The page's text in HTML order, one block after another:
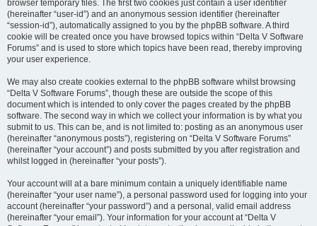
browser temporary files. The first two cookies just contain a user identifier
(hereinafter “user-id”) and an anonymous session identifier (hereinafter
“session-id”), automatically assigned to you by the phpBB software. A third
cookie will be created once you have browsed topics within “Delta V Software
Forums” and is used to store which topics have been read, thereby improving
your user experience.
We may also create cookies external to the phpBB software whilst browsing
“Delta V Software Forums”, though these are outside the scope of this
document which is intended to only cover the pages created by the phpBB
software. The second way in which we collect your information is by what you
submit to us. This can be, and is not limited to: posting as an anonymous user
(hereinafter “anonymous posts”), registering on “Delta V Software Forums”
(hereinafter “your account”) and posts submitted by you after registration and
whilst logged in (hereinafter “your posts”).
Your account will at a bare minimum contain a uniquely identifiable name
(hereinafter “your user name”), a personal password used for logging into your
account (hereinafter “your password”) and a personal, valid email address
(hereinafter “your email”). Your information for your account at “Delta V